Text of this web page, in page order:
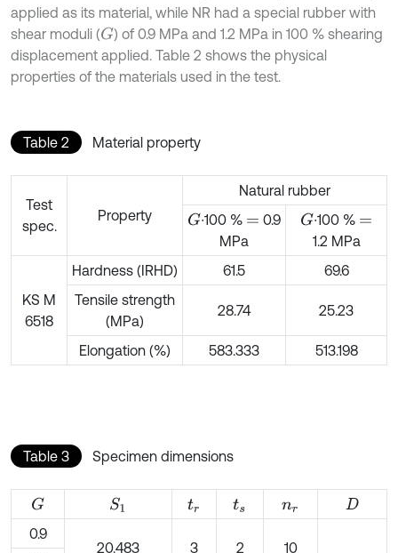
applied as its material, while NR had a special rubber with
shear moduli (G) of 0.9 MPa and 1.2 MPa in 100 % shearing
displacement applied. Table 2 shows the physical
properties of the materials used in the test.
Table 2 Material property
Test
spec.
Property
Natural rubber
G ∙100 % =
0.9
MPa
G ∙100 % =
1.2 MPa
KS M
6518
Hardness (IRHD) 61.5
69.6
Tensile strength
(MPa)
28.74 25.23
Elongation (%) 583.333 513.198
Table 3 Specimen dimensions
G S1 tr ts nr
D
0.9
20.483
3 2 10